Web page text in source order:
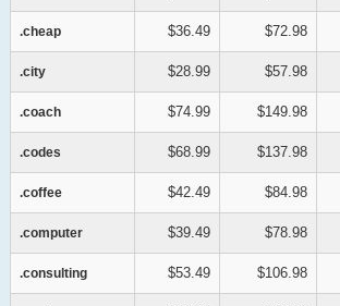
.cheap
.city
.coach
.codes
.coffee
.computer
.consulting
.cheap $36.49 $72.98
.city $28.99 $57.98
.coach $74.99 $149.98
.codes $68.99 $137.98
.coffee $42.49 $84.98
.computer $39.49 $78.98
.consulting $53.49 $106.98